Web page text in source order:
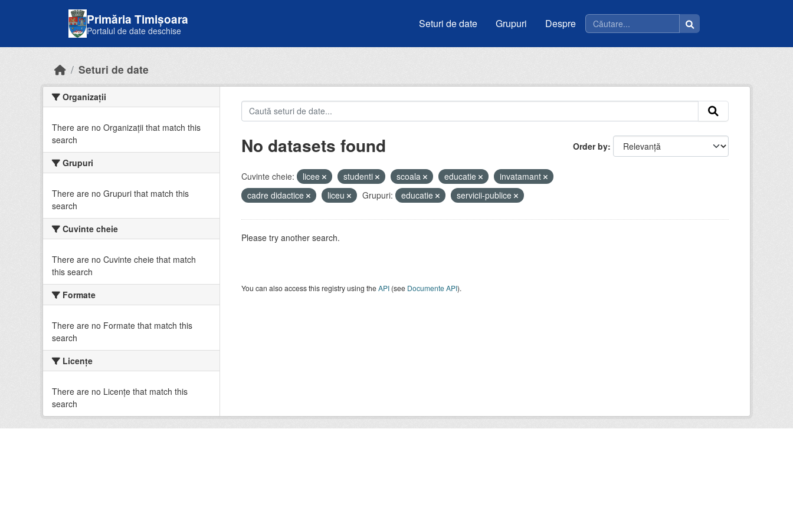
Primăria Timișoara
Portalul de date deschise
Seturi de date Grupuri Despre
Seturi de date
Organizații
There are no Organizații that match this
search
Grupuri
There are no Grupuri that match this
search
Cuvinte cheie
There are no Cuvinte cheie that match
this search
Formate
There are no Formate that match this
search
Licenţe
There are no Licenţe that match this
search
Order by
No datasets found
Cuvinte cheie: licee studenti scoala educatie
invatamant
cadre didactice
liceu Grupuri: educatie servicii-publice
Please try another search.
You can also access this registry using theAPI(see Documente API).